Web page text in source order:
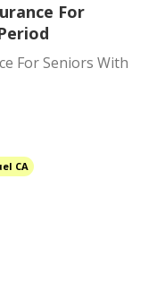
For
For Seniors With
CA